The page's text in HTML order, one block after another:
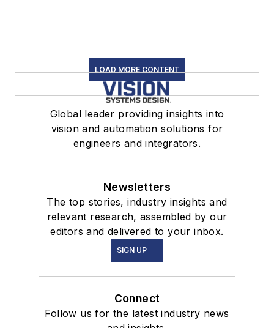
LOAD MORE CONTENT
Global leader providing insights into
vision and automation solutions for
engineers and integrators.
Newsletters
The top stories, industry insights and
relevant research, assembled by our
editors and delivered to your inbox.
SIGN UP
Connect
Follow us for the latest industry news